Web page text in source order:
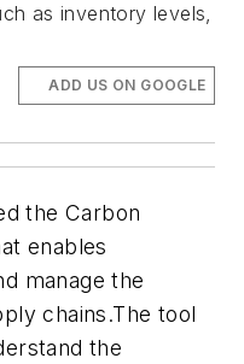
as inventory levels,
ADD US ON GOOGLE
the Carbon
enables
manage the
chains.The tool
the